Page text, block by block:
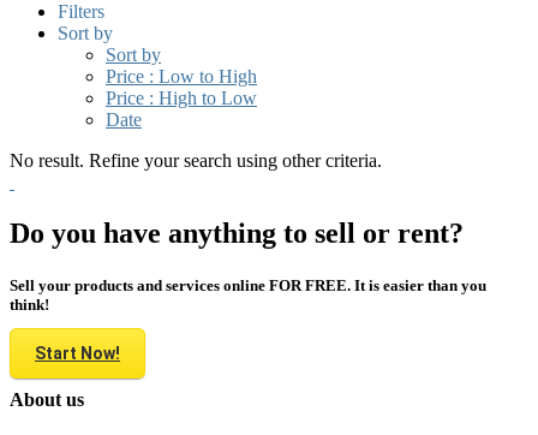
Filters
Sort by
Sort by
Price : Low to High
Price : High to Low
Date
No result. Refine your search using other criteria.
Do you have anything to sell or rent?
Sell your products and services online FOR FREE. It is easier than you
think!
Start Now!
About us